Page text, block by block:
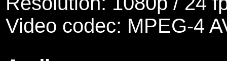
Video codec: MPEG-4